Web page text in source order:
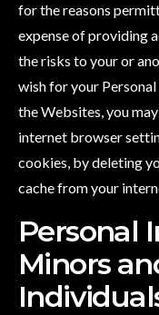
for the reasons
expense of providing
the risks to your or
wish for your
the Websites, you
internet browser
cookies, by deleting
cache from your
Personal
Minors